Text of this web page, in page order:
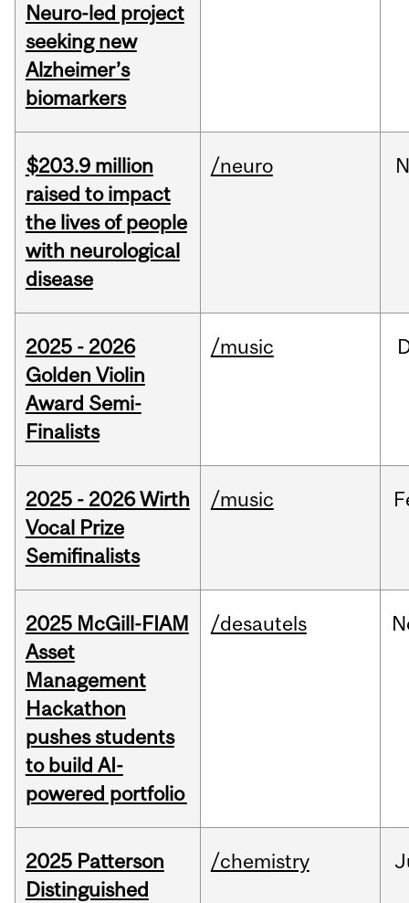
Neuro-led project
seeking new
Alzheimer’s
biomarkers
$203.9 million
raised to impact
the lives of people
with neurological
disease
/neuro
2025 - 2026
Golden Violin
Award Semi-
Finalists
/music
2025 - 2026 Wirth
Vocal Prize
Semifinalists
/music
2025 McGill-FIAM
Asset
Management
Hackathon
pushes students
to build AI-
powered portfolio
/desautels
2025 Patterson
Distinguished
/chemistry